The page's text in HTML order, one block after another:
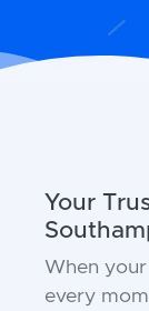
Your
When
every